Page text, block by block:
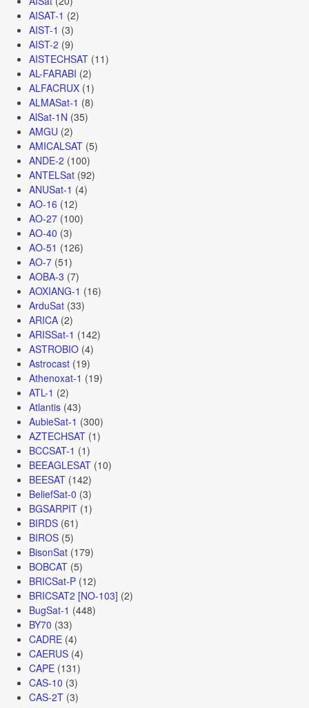
AISAT-1 (2)
AIST-1 (3)
AIST-2 (9)
AISTECHSAT(11)
AL-FARABI (2)
ALFACRUX(1)
ALMASat-1 (8)
AlSat-1N (35)
AMGU (2)
AMICALSAT(5)
ANDE-2 (100)
ANTELSat(92)
ANUSat-1 (4)
AO-16 (12)
AO-27(100)
AO-40 (3)
AO-51 (126)
AO-7(51)
AOBA-3 (7)
AOXIANG-1 (16)
ArduSat(33)
ARICA(2)
ARISSat-1 (142)
ASTROBIO(4)
Astrocast(19)
Athenoxat-1 (19)
ATL-1 (2)
Atlantis(43)
AubieSat-1 (300)
AZTECHSAT(1)
BCCSAT-1 (1)
BEEAGLESAT(10)
BEESAT(142)
BeliefSat-0 (3)
BGSARPIT(1)
BIRDS(61)
BIROS(5)
BisonSat(179)
BOBCAT(5)
BRICSat-P(12)
BRICSAT2 [NO-103] (2)
BugSat-1 (448)
BY70 (33)
CADRE(4)
CAERUS(4)
CAPE(131)
CAS-10 (3)
CAS-2T(3)